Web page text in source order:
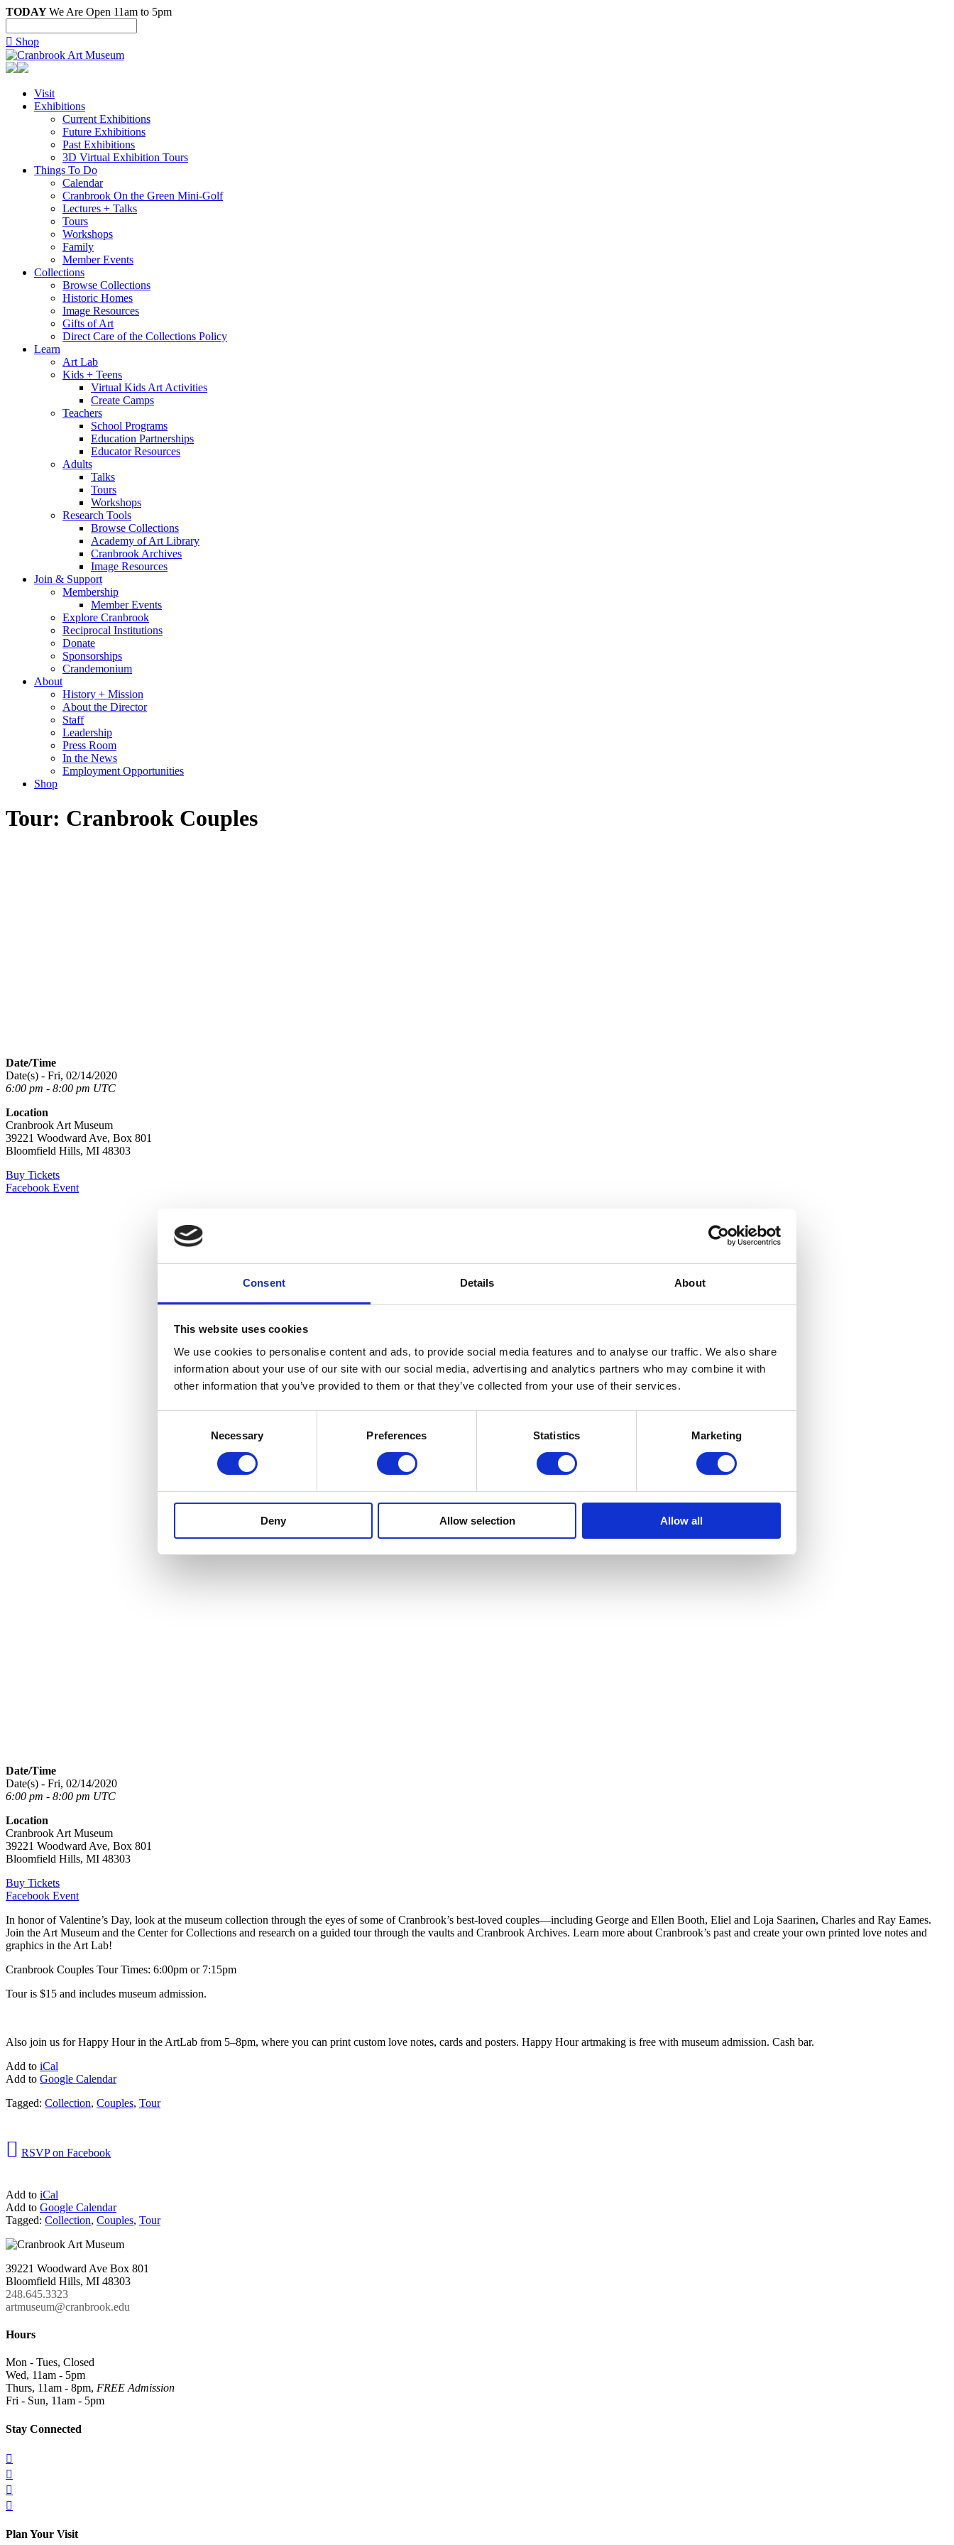
Consent Details About
This website uses cookies
We use cookies to personalise content and ads, to provide social media features and to analyse our traffic. We also share
information about your use of our site with our social media, advertising and analytics partners who may combine it with
other information that you’ve provided to them or that they’ve collected from your use of their services.
Necessary Preferences Statistics Marketing
Deny Allow selection Allow all
TODAYWe Are Open 11am to 5pm
 Shop
Visit
Exhibitions
Current Exhibitions
Future Exhibitions
Past Exhibitions
3D Virtual Exhibition Tours
Things To Do
Calendar
Cranbrook On the Green Mini-Golf
Lectures + Talks
Tours
Workshops
Family
Member Events
Collections
Browse Collections
Historic Homes
Image Resources
Gifts of Art
Direct Care of the Collections Policy
Learn
Art Lab
Kids + Teens
Virtual Kids Art Activities
Create Camps
Teachers
School Programs
Education Partnerships
Educator Resources
Adults
Talks
Tours
Workshops
Research Tools
Browse Collections
Academy of Art Library
Cranbrook Archives
Image Resources
Join & Support
Membership
Member Events
Explore Cranbrook
Reciprocal Institutions
Donate
Sponsorships
Crandemonium
About
History + Mission
About the Director
Staff
Leadership
Press Room
In the News
Employment Opportunities
Shop
Tour: Cranbrook Couples
Date/Time
Date(s) - Fri, 02/14/2020
6:00 pm - 8:00 pm UTC
Location
Cranbrook Art Museum
39221 Woodward Ave, Box 801
Bloomfield Hills, MI 48303
Buy Tickets
Facebook Event
Date/Time
Date(s) - Fri, 02/14/2020
6:00 pm - 8:00 pm UTC
Location
Cranbrook Art Museum
39221 Woodward Ave, Box 801
Bloomfield Hills, MI 48303
Buy Tickets
Facebook Event
In honor of Valentine’s Day, look at the museum collection through the eyes of some of Cranbrook’s best-loved couples—including George and Ellen Booth, Eliel and Loja Saarinen, Charles and Ray Eames.
Join the Art Museum and the Center for Collections and research on a guided tour through the vaults and Cranbrook Archives. Learn more about Cranbrook’s past and create your own printed love notes and
graphics in the Art Lab!
Cranbrook Couples Tour Times: 6:00pm or 7:15pm
Tour is $15 and includes museum admission.
Also join us for Happy Hour in the ArtLab from 5–8pm, where you can print custom love notes, cards and posters. Happy Hour artmaking is free with museum admission. Cash bar.
Add to iCal
Add to Google Calendar
Tagged: Collection, Couples, Tour
 RSVP on Facebook
Add to iCal
Add to Google Calendar
Tagged: Collection, Couples, Tour
39221 Woodward Ave Box 801
Bloomfield Hills, MI 48303
248.645.3323
artmuseum@cranbrook.edu
Hours
Mon - Tues, Closed
Wed, 11am - 5pm
Thurs, 11am - 8pm, FREE Admission
Fri - Sun, 11am - 5pm
Stay Connected




Plan Your Visit